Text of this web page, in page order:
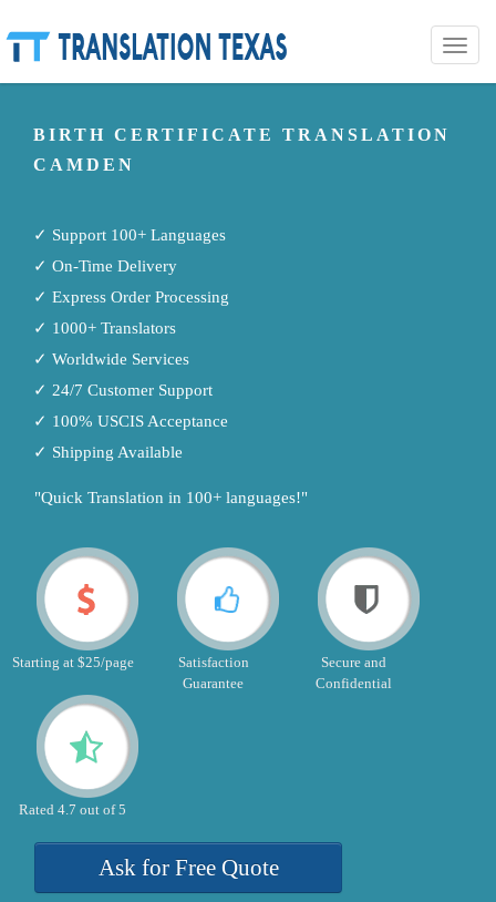
Toggle
BIRTH CERTIFICATE TRANSLATION
CAMDEN
✓ Support 100+ Languages
✓ On-Time Delivery
✓ Express Order Processing
✓ 1000+ Translators
✓ Worldwide Services
✓ 24/7 Customer Support
✓ 100% USCIS Acceptance
✓ Shipping Available
"Quick Translation in 100+ languages!"
Starting at $25/page
Satisfaction
Guarantee
Secure and
Confidential
Rated 4.7 out of 5
Ask for Free Quote